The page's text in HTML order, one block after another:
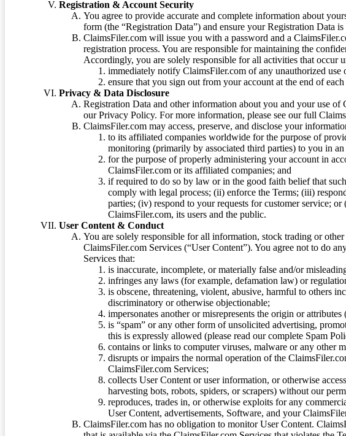
Registration & Account Security
You agree to provide accurate and complete information about
form (the “Registration Data”) and ensure your Registration Data is
ClaimsFiler.com will issue you with a password and a
registration process. You are responsible for maintaining the
Accordingly, you are solely responsible for all activities that occur
immediately notify ClaimsFiler.com of any unauthorized
ensure that you sign out from your account at the end of each
Privacy & Data Disclosure
Registration Data and other information about you and your use
our Privacy Policy. For more information, please see our full
ClaimsFiler.com may access, preserve, and disclose your
to its affiliated companies worldwide for the purpose of
monitoring (primarily by associated third parties) to you in
for the purpose of properly administering your account in
ClaimsFiler.com or its affiliated companies; and
if required to do so by law or in the good faith belief that
comply with legal process; (ii) enforce the Terms; (iii)
parties; (iv) respond to your requests for customer service;
ClaimsFiler.com, its users and the public.
User Content & Conduct
You are solely responsible for all information, stock trading or
ClaimsFiler.com Services (“User Content”). You agree not to do
Services that:
is inaccurate, incomplete, or materially false and/or
infringes any laws (for example, defamation law) or
is obscene, threatening, violent, abusive, harmful to others
discriminatory or otherwise objectionable;
impersonates another or misrepresents the origin or
is “spam” or any other form of unsolicited advertising,
this is expressly allowed (please read our complete Spam
contains or links to computer viruses, malware or any other
disrupts or impairs the normal operation of the
ClaimsFiler.com Services;
collects User Content or user information, or otherwise
harvesting bots, robots, spiders, or scrapers) without our
reproduces, trades in, or otherwise exploits for any
User Content, advertisements, Software, and your
ClaimsFiler.com has no obligation to monitor User Content.